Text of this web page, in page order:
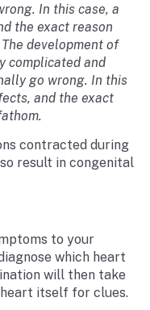
In this case, a
the exact reason
development of
complicated and
go wrong. In this
and the exact
contracted during
result in congenital
to your
which heart
will then take
itself for clues.